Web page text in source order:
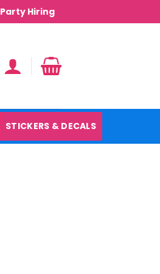
Party Hiring
STICKERS & DECALS